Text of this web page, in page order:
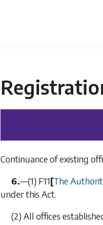
Continuance of existing
6.—(1) F11[The
under this Act.
(2) All offices